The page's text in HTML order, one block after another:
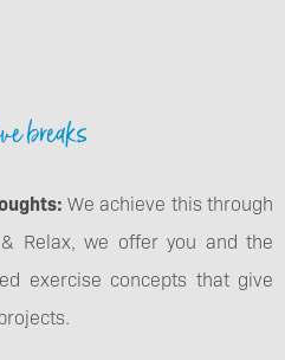
breaks
We achieve this through
Relax, we offer you and the
exercise concepts that give